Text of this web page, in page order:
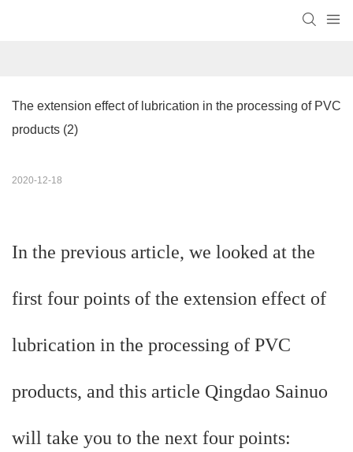
The extension effect of lubrication in the processing of PVC
products (2)
2020-12-18
In the previous article, we looked at the
first four points of the extension effect of
lubrication in the processing of PVC
products, and this article Qingdao Sainuo
will take you to the next four points: